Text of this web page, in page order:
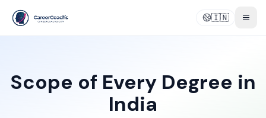
🇮🇳
Scope of Every Degree in
India